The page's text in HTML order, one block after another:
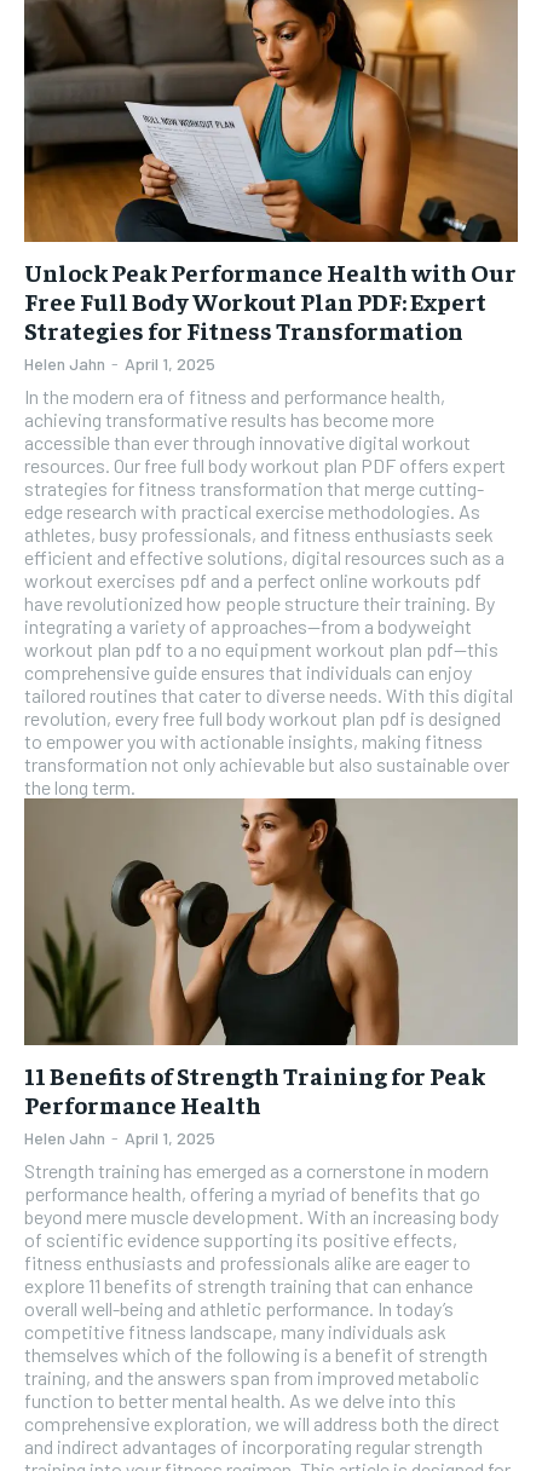
Unlock Peak Performance Health with Our
Free Full Body Workout Plan PDF: Expert
Strategies for Fitness Transformation
Helen Jahn - April 1, 2025
In the modern era of fitness and performance health,
achieving transformative results has become more
accessible than ever through innovative digital workout
resources. Our free full body workout plan PDF offers expert
strategies for fitness transformation that merge cutting-
edge research with practical exercise methodologies. As
athletes, busy professionals, and fitness enthusiasts seek
efficient and effective solutions, digital resources such as a
workout exercises pdf and a perfect online workouts pdf
have revolutionized how people structure their training. By
integrating a variety of approaches—from a bodyweight
workout plan pdf to a no equipment workout plan pdf—this
comprehensive guide ensures that individuals can enjoy
tailored routines that cater to diverse needs. With this digital
revolution, every free full body workout plan pdf is designed
to empower you with actionable insights, making fitness
transformation not only achievable but also sustainable over
the long term.
11 Benefits of Strength Training for Peak
Performance Health
Helen Jahn - April 1, 2025
Strength training has emerged as a cornerstone in modern
performance health, offering a myriad of benefits that go
beyond mere muscle development. With an increasing body
of scientific evidence supporting its positive effects,
fitness enthusiasts and professionals alike are eager to
explore 11 benefits of strength training that can enhance
overall well-being and athletic performance. In today’s
competitive fitness landscape, many individuals ask
themselves which of the following is a benefit of strength
training, and the answers span from improved metabolic
function to better mental health. As we delve into this
comprehensive exploration, we will address both the direct
and indirect advantages of incorporating regular strength